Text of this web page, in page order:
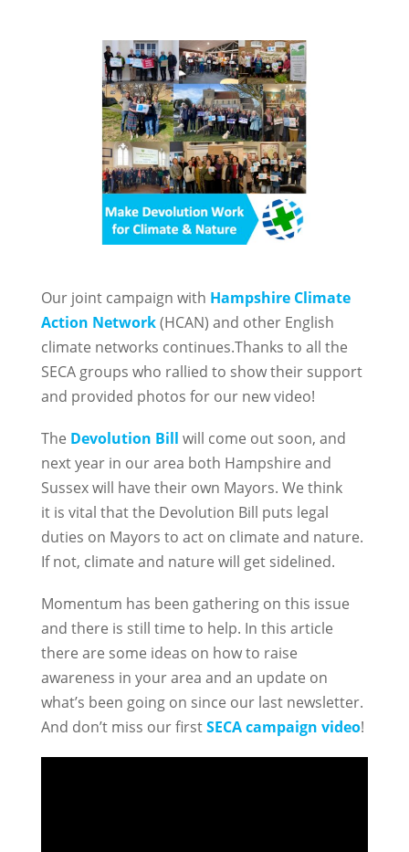
Our joint campaign with Hampshire Climate
Action Network(HCAN) and other English
climate networks continues.Thanks to all the
SECA groups who rallied to show their support
and provided photos for our new video!
The Devolution Bill will come out soon, and
next year in our area both Hampshire and
Sussex will have their own Mayors. We think
it is vital that the Devolution Bill puts legal
duties on Mayors to act on climate and nature.
If not, climate and nature will get sidelined.
Momentum has been gathering on this issue
and there is still time to help. In this article
there are some ideas on how to raise
awareness in your area and an update on
what’s been going on since our last newsletter.
And don’t miss our firstSECA campaign video!